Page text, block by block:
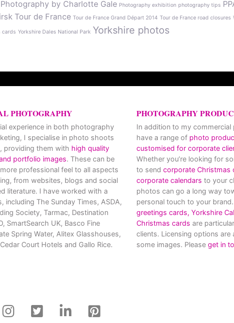
Photography by Charlotte Gale Photography exhibition photography tips
Tour de France Tour de France Grand Départ 2014 Tour de France road closures
cards Yorkshire Dales National Park Yorkshire photos
PHOTOGRAPHY
experience in both photography
I specialise in photo shoots
providing them with high quality
portfolio images. These can be
professional feel to all aspects
from websites, blogs and social
literature. I have worked with a
including The Sunday Times, ASDA,
Society, Tarmac, Destination
SmartSearch UK, Basco Fine
Spring Water, Alitex Glasshouses,
Court Hotels and Gallo Rice.
PHOTOGRAPHY
In addition to my
have a range of photo
customised for corporate
Whether you’re looking for
to send corporate Christmas
corporate calendars to your
photos can go a long way
personal touch to your
greetings cards, Yorkshire
Christmas cards are
clients. Licensing options are
some images. Please get in